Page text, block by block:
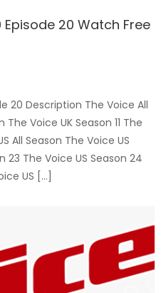
Episode 20 Watch Free
20 Description The Voice All
Voice UK Season 11 The
All Season The Voice US
23 The Voice US Season 24
US […]